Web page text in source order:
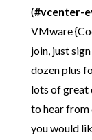
(#vcenter-
VMware
join, just
dozen plus
lots of great
to hear from
you would